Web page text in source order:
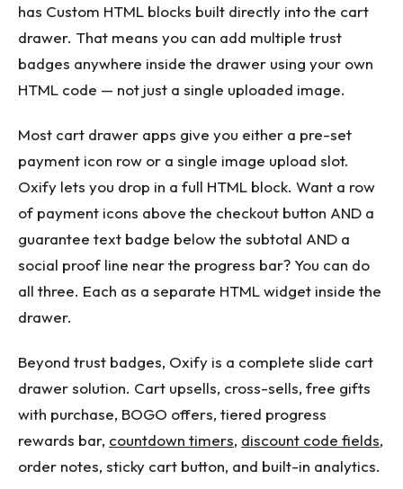
has Custom HTML blocks built directly into the cart
drawer. That means you can add multiple trust
badges anywhere inside the drawer using your own
HTML code — not just a single uploaded image.
Most cart drawer apps give you either a pre-set
payment icon row or a single image upload slot.
Oxify lets you drop in a full HTML block. Want a row
of payment icons above the checkout button AND a
guarantee text badge below the subtotal AND a
social proof line near the progress bar? You can do
all three. Each as a separate HTML widget inside the
drawer.
Beyond trust badges, Oxify is a complete slide cart
drawer solution. Cart upsells, cross-sells, free gifts
with purchase, BOGO offers, tiered progress
rewards bar, countdown timers, discount code fields,
order notes, sticky cart button, and built-in analytics.